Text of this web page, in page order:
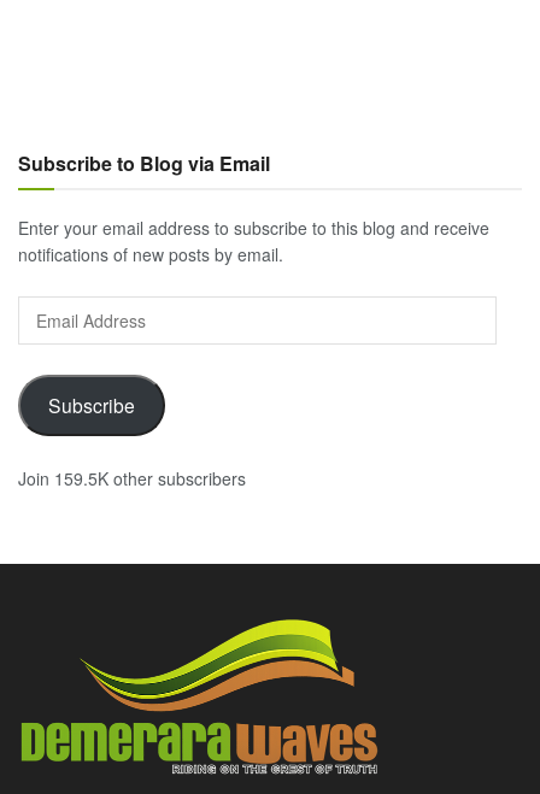
Subscribe to Blog via Email
Enter your email address to subscribe to this blog and receive
notifications of new posts by email.
Email
Address
Subscribe
Join 159.5K other subscribers